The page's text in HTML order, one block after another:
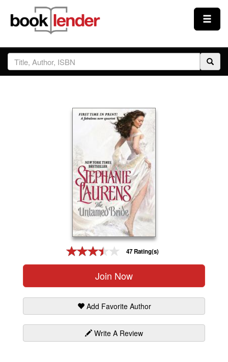
Close
Sign In
47 Rating(s)
Join Now
Add Favorite Author
Write A Review